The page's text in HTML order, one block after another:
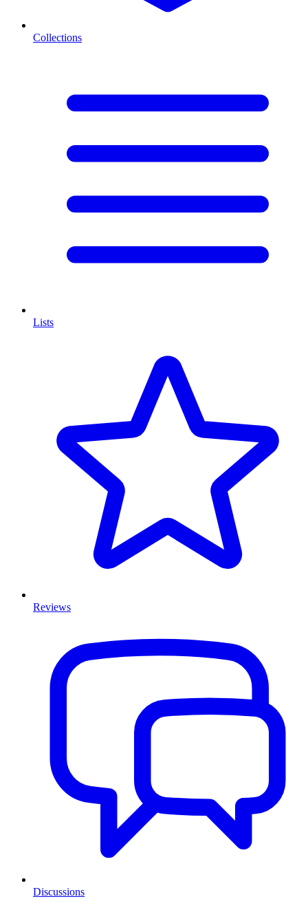
Collections
Lists
Reviews
Discussions